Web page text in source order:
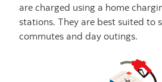
are charged using a home
stations. They are best suited to
commutes and day outings.